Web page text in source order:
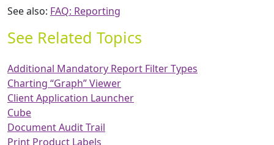
See also: FAQ: Reporting
See Related Topics
Additional Mandatory Report Filter Types
Charting “Graph” Viewer
Client Application Launcher
Cube
Document Audit Trail
Print Product Labels